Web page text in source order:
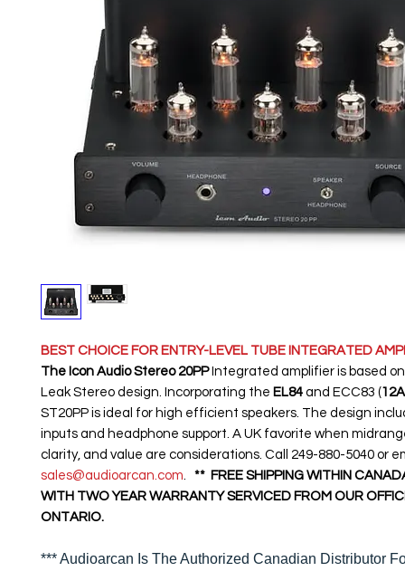
BEST CHOICE FOR ENTRY-LEVEL TUBE INTEGRATED
The Icon Audio Stereo 20PPIntegrated amplifier is based
Leak Stereo design. Incorporating the EL84 and ECC83 (
ST20PP is ideal for high efficient speakers. The design
inputs and headphone support. A UK favorite when
clarity, and value are considerations. Call 249-880-5040 or
sales@audioarcan.com.
** FREE SHIPPING WITHIN
WITH TWO YEAR WARRANTY SERVICED FROM OUR
ONTARIO.
*** Audioarcan Is The Authorized Canadian Distributor